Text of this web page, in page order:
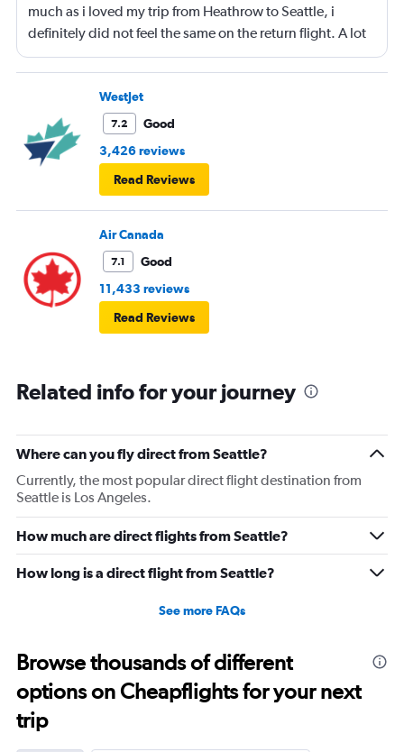
much as i loved my trip from Heathrow to Seattle, i
definitely did not feel the same on the return flight. A lot
was due to feeling very cramped and unfortunately for
me, i had a kicker behind me and a passenger who did
not stop moving (but constantly) next to me. The good
was not good and i noticed that most people around me
left most of their meal. The ice cream was very nice. I did
not have breakfast. However the food was very nice on
the way to Seattle
WestJet
7.2
Good
3,426 reviews
Read Reviews
Air Canada
7.1
Good
11,433 reviews
Read Reviews
Related info for your journey
Where can you fly direct from Seattle?
Currently, the most popular direct flight destination from
Seattle is Los Angeles.
How much are direct flights from Seattle?
How long is a direct flight from Seattle?
See more FAQs
Browse thousands of different
options on Cheapflights for your next
trip